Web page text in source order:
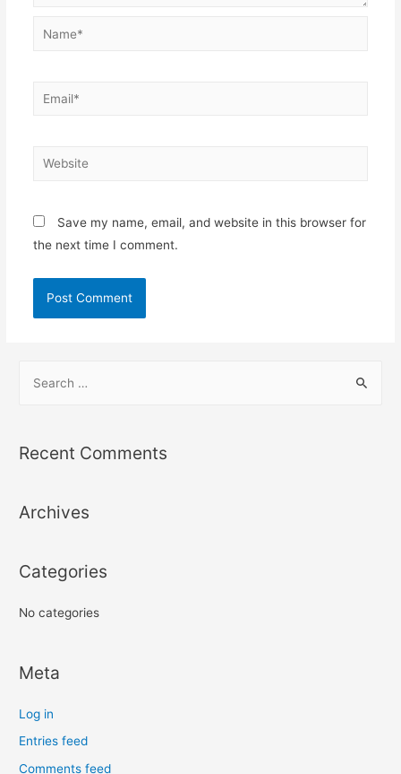
Name*
Email*
Website
Save my name, email, and website in this browser for
the next time I comment.
r
f
r
Recent Comments
Archives
Categories
No categories
Meta
Log in
Entries feed
Comments feed